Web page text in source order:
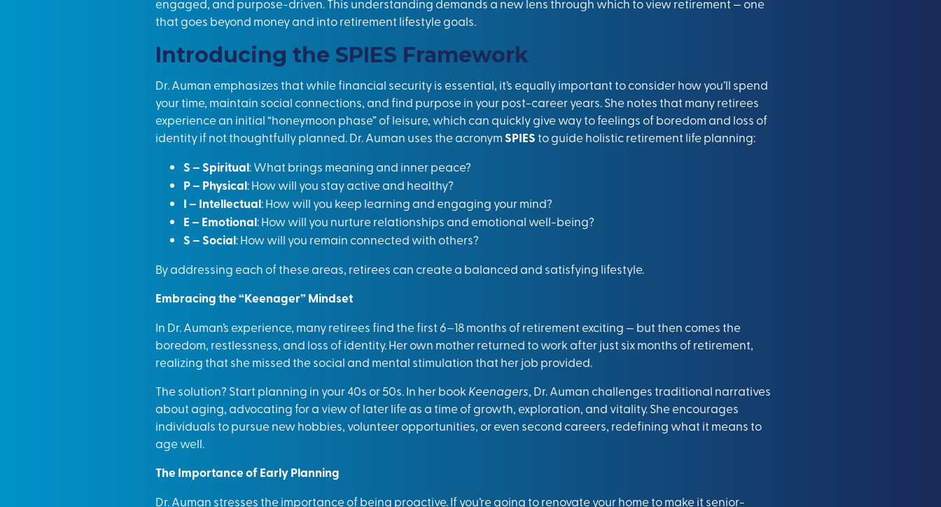
that goes beyond money and into retirement lifestyle goals.
Introducing the SPIES Framework
Dr. Auman emphasizes that while financial security is essential, it’s equally important to consider how you’ll spend
your time, maintain social connections, and find purpose in your post-career years. She notes that many retirees
experience an initial “honeymoon phase” of leisure, which can quickly give way to feelings of boredom and loss of
identity if not thoughtfully planned. Dr. Auman uses the acronym SPIESto guide holistic retirement life planning:
S – Spiritual: What brings meaning and inner peace?
P – Physical: How will you stay active and healthy?
I – Intellectual: How will you keep learning and engaging your mind?
E – Emotional: How will you nurture relationships and emotional well-being?
S – Social: How will you remain connected with others?
By addressing each of these areas, retirees can create a balanced and satisfying lifestyle.
Embracing the “Keenager” Mindset
In Dr. Auman’s experience, many retirees find the first 6–18 months of retirement exciting — but then comes the
boredom, restlessness, and loss of identity. Her own mother returned to work after just six months of retirement,
realizing that she missed the social and mental stimulation that her job provided.
The solution? Start planning in your 40s or 50s. In her book Keenagers, Dr. Auman challenges traditional narratives
about aging, advocating for a view of later life as a time of growth, exploration, and vitality. She encourages
individuals to pursue new hobbies, volunteer opportunities, or even second careers, redefining what it means to
age well.
The Importance of Early Planning
Dr. Auman stresses the importance of being proactive. If you’re going to renovate your home to make it senior-